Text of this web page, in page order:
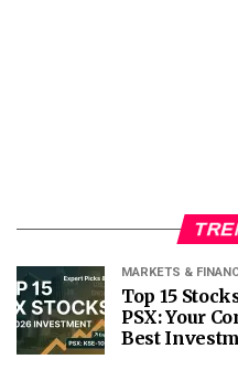
MARKETS &
Top 15
PSX: Your
Best